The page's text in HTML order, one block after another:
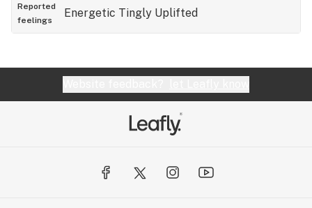
light gardening/landscaping. Was able to work in
the yard for a couple hours on this edible.
Reported
feelings
Energetic Tingly Uplifted